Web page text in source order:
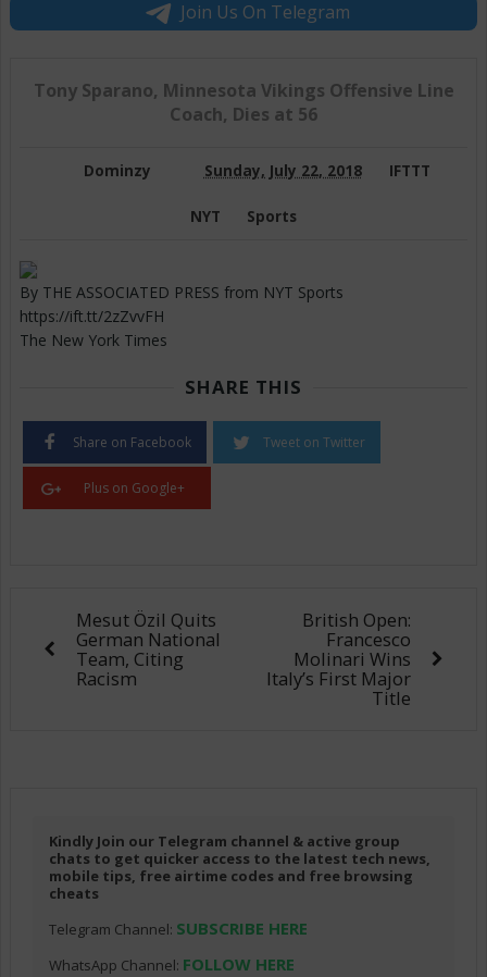
Join Us On Telegram
Tony Sparano, Minnesota Vikings Offensive Line
Coach, Dies at 56
Dominzy Sunday, July 22, 2018 IFTTT
NYT Sports
By THE ASSOCIATED PRESS from NYT Sports
https://ift.tt/2zZvvFH
The New York Times
SHARE THIS
Share on Facebook Tweet on Twitter
Plus on Google+
Mesut Özil Quits
German National
Team, Citing
Racism
British Open:
Francesco
Molinari Wins
Italy’s First Major
Title
Kindly Join our Telegram channel & active group
chats to get quicker access to the latest tech news,
mobile tips, free airtime codes and free browsing
cheats
Telegram Channel: SUBSCRIBE HERE
WhatsApp Channel: FOLLOW HERE